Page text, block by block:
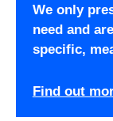
We only
need and
specific,
Find out